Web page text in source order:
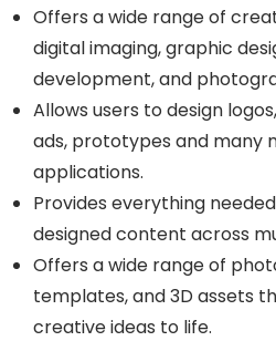
Offers a wide range of
digital imaging, graphic
development, and
Allows users to design
ads, prototypes and many
applications.
Provides everything
designed content across
Offers a wide range of
templates, and 3D assets
creative ideas to life.